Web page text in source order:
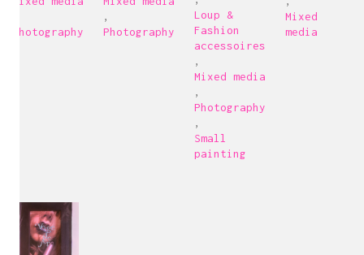
Photography
,
Photography
Loup &
Fashion
accessoires
,
Mixed media
,
Photography
,
Small
painting
Mixed
media